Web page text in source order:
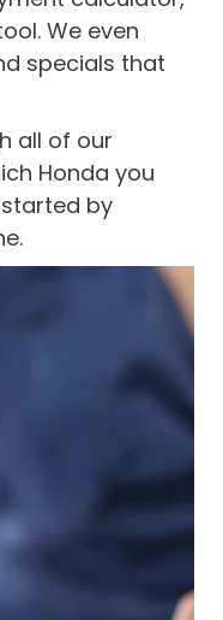
We even
specials that
all of our
Honda you
by